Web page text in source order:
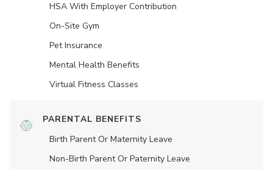
HSA With Employer Contribution
On-Site Gym
Pet Insurance
Mental Health Benefits
Virtual Fitness Classes
PARENTAL BENEFITS
Birth Parent Or Maternity Leave
Non-Birth Parent Or Paternity Leave